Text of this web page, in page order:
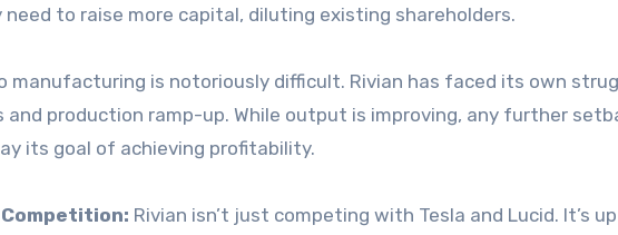
to raise more capital, diluting existing shareholders.
manufacturing is notoriously difficult. Rivian has faced its own
production ramp-up. While output is improving, any further
its goal of achieving profitability.
Competition: Rivian isn’t just competing with Tesla and Lucid. It’s